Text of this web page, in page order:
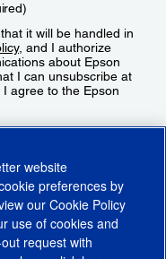
it will be handled in
, and I authorize
about Epson
I can unsubscribe at
agree to the Epson
website
preferences by
ourCookie Policy
use of cookies and
request with